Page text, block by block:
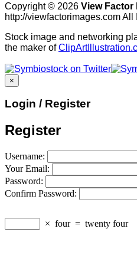
Copyright © 2026 View Factor
http://viewfactorimages.com All
Stock image and networking
the maker of
×
Login / Register
Register
Username:
Your Email:
Password:
Confirm Password:
× four = twenty four